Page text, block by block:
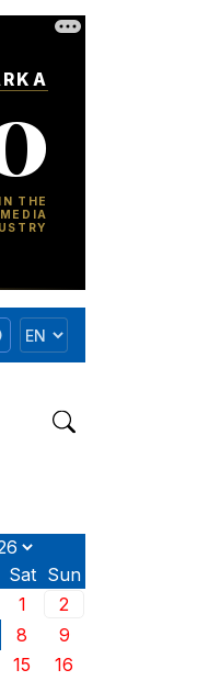
Sat Sun
1
2
8
9
15
16